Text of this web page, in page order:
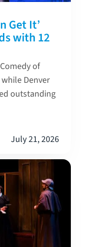
Get It’
with 12
of
Denver
outstanding
July 21, 2026